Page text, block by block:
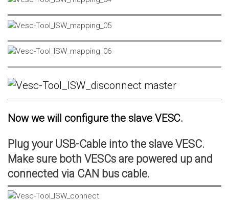
Now we will configure the slave VESC.
Plug your USB-Cable into the slave VESC.
Make sure both VESCs are powered up and
connected via CAN bus cable.